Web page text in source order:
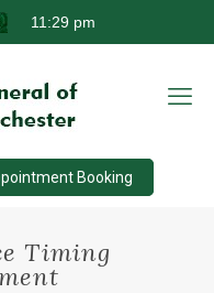
Booking
Timing